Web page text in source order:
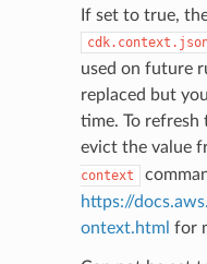
If set to true,
used on future
replaced but
time. To
evict the value
context
https://
ontext.html for